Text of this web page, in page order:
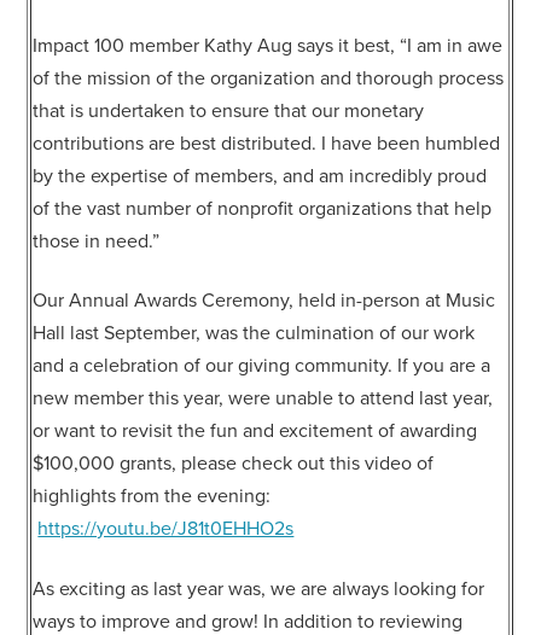
Impact 100 member Kathy Aug says it best, “I am in awe
of the mission of the organization and thorough process
that is undertaken to ensure that our monetary
contributions are best distributed. I have been humbled
by the expertise of members, and am incredibly proud
of the vast number of nonprofit organizations that help
those in need.”
Our Annual Awards Ceremony, held in-person at Music
Hall last September, was the culmination of our work
and a celebration of our giving community. If you are a
new member this year, were unable to attend last year,
or want to revisit the fun and excitement of awarding
$100,000 grants, please check out this video of
highlights from the evening:
https://youtu.be/J81t0EHHO2s
As exciting as last year was, we are always looking for
ways to improve and grow! In addition to reviewing